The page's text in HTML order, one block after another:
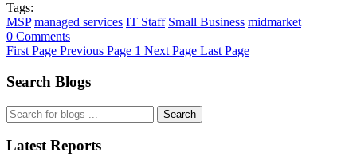
Tags:
MSP managed services IT Staff Small Business midmarket
0 Comments
First Page Previous Page 1 Next Page Last Page
Search Blogs
Search
Latest Reports